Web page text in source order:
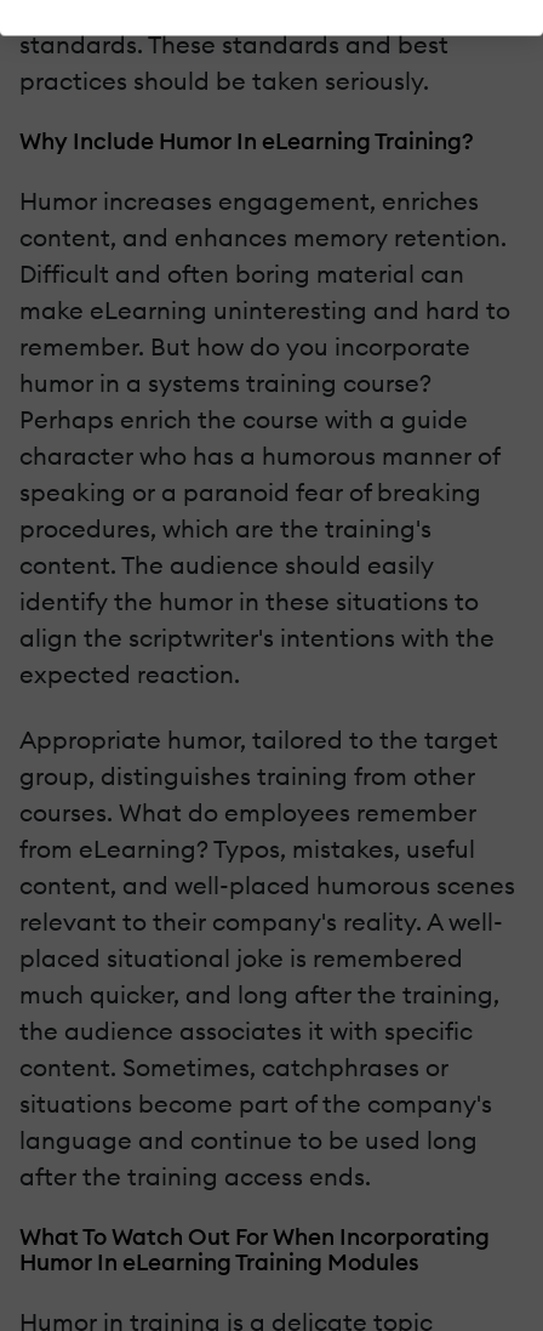
standards. These standards and best
practices should be taken seriously.
Why Include Humor In eLearning Training?
Humor increases engagement, enriches
content, and enhances memory retention.
Difficult and often boring material can
make eLearning uninteresting and hard to
remember. But how do you incorporate
humor in a systems training course?
Perhaps enrich the course with a guide
character who has a humorous manner of
speaking or a paranoid fear of breaking
procedures, which are the training's
content. The audience should easily
identify the humor in these situations to
align the scriptwriter's intentions with the
expected reaction.
Appropriate humor, tailored to the target
group, distinguishes training from other
courses. What do employees remember
from eLearning? Typos, mistakes, useful
content, and well-placed humorous scenes
relevant to their company's reality. A well-
placed situational joke is remembered
much quicker, and long after the training,
the audience associates it with specific
content. Sometimes, catchphrases or
situations become part of the company's
language and continue to be used long
after the training access ends.
What To Watch Out For When Incorporating
Humor In eLearning Training Modules
Humor in training is a delicate topic